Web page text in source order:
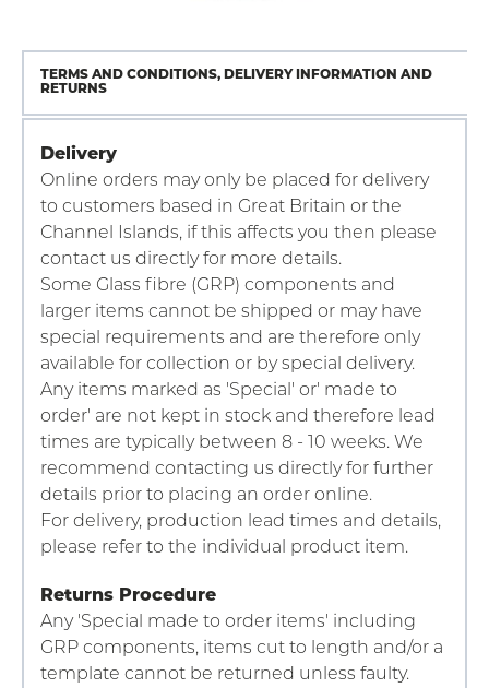
TERMS AND CONDITIONS, DELIVERY INFORMATION AND
RETURNS
Delivery
Online orders may only be placed for delivery
to customers based in Great Britain or the
Channel Islands, if this affects you then please
contact us directly for more details.
Some Glass fibre (GRP) components and
larger items cannot be shipped or may have
special requirements and are therefore only
available for collection or by special delivery.
Any items marked as 'Special' or' made to
order' are not kept in stock and therefore lead
times are typically between 8 - 10 weeks. We
recommend contacting us directly for further
details prior to placing an order online.
For delivery, production lead times and details,
please refer to the individual product item.
Returns Procedure
Any 'Special made to order items' including
GRP components, items cut to length and/or a
template cannot be returned unless faulty.